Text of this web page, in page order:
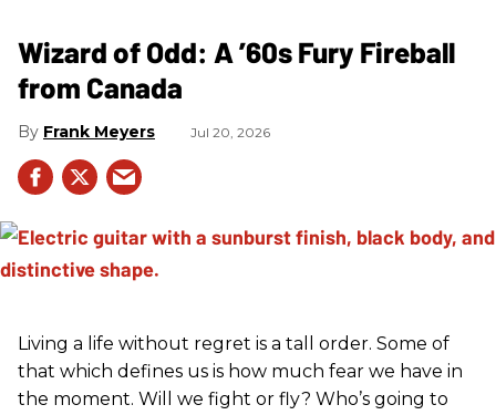
Wizard of Odd: A ’60s Fury Fireball
from Canada
Frank Meyers Jul 20, 2026
Living a life without regret is a tall order. Some of
that which defines us is how much fear we have in
the moment. Will we fight or fly? Who’s going to